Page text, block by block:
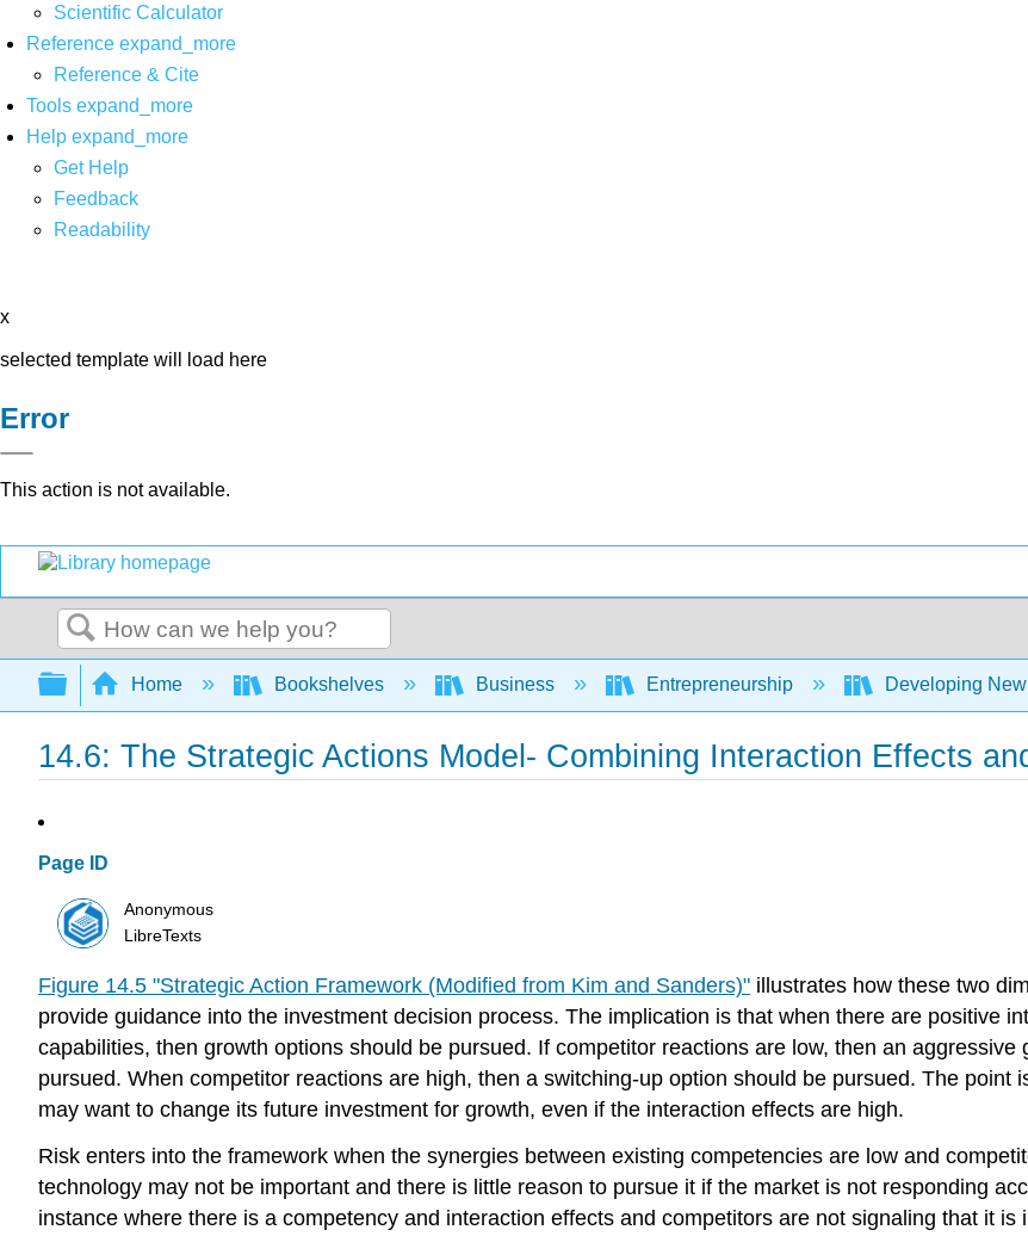
Scientific Calculator
Reference expand_more
Reference & Cite
Tools expand_more
Help expand_more
Get Help
Feedback
Readability
x
selected template will load here
Error
This action is not available.
Search
Expand/collapse global hierarchy
Home Bookshelves Business Entrepreneurship Developing
14.6: The Strategic Actions Model- Combining Interaction Effects
Page ID
Anonymous
LibreTexts
Figure 14.5 "Strategic Action Framework (Modified from Kim and Sanders)" illustrates how these two
provide guidance into the investment decision process. The implication is that when there are positive
capabilities, then growth options should be pursued. If competitor reactions are low, then an aggressive
pursued. When competitor reactions are high, then a switching-up option should be pursued. The
may want to change its future investment for growth, even if the interaction effects are high.
Risk enters into the framework when the synergies between existing competencies are low and
technology may not be important and there is little reason to pursue it if the market is not responding
instance where there is a competency and interaction effects and competitors are not signaling that it